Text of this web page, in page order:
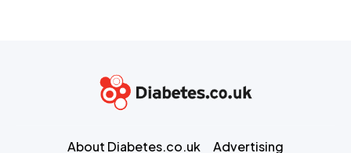
About Diabetes.co.uk Advertising